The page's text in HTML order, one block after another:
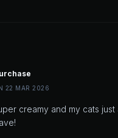
22 MAR 2026
creamy and my cats just